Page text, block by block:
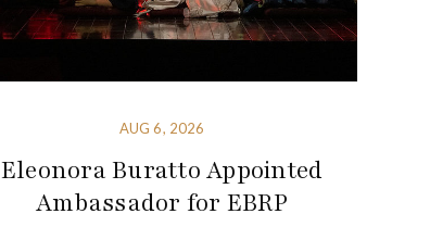
AUG 6, 2026
Eleonora Buratto Appointed
Ambassador for EBRP